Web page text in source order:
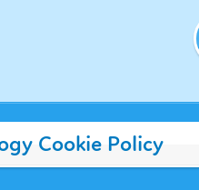
Cookie Policy